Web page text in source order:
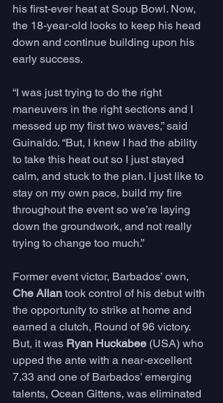
his first-ever heat at Soup Bowl. Now,
the 18-year-old looks to keep his head
down and continue building upon his
early success.
“I was just trying to do the right
maneuvers in the right sections and I
messed up my first two waves,” said
Guinaldo. “But, I knew I had the ability
to take this heat out so I just stayed
calm, and stuck to the plan. I just like to
stay on my own pace, build my fire
throughout the event so we’re laying
down the groundwork, and not really
trying to change too much.”
Former event victor, Barbados’ own,
Che Allan took control of his debut with
the opportunity to strike at home and
earned a clutch, Round of 96 victory.
But, it was Ryan Huckabee (USA) who
upped the ante with a near-excellent
7.33 and one of Barbados’ emerging
talents, Ocean Gittens, was eliminated